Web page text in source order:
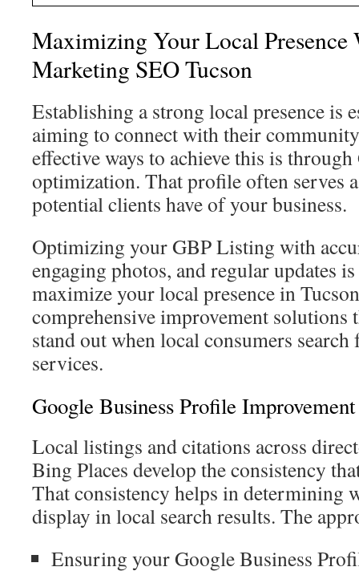
Maximizing Your Local
Marketing SEO Tucson
Establishing a strong local presence is
aiming to connect with their
effective ways to achieve this is
optimization. That profile often serves
potential clients have of your business.
Optimizing your GBP Listing with
engaging photos, and regular updates
maximize your local presence in
comprehensive improvement solutions
stand out when local consumers
services.
Google Business Profile
Local listings and citations across
Bing Places develop the consistency
That consistency helps in determining
display in local search results. The
Ensuring your Google Business